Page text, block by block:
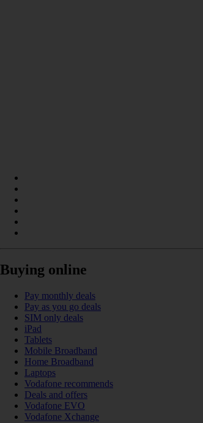
Buying online
Pay monthly deals
Pay as you go deals
SIM only deals
iPad
Tablets
Mobile Broadband
Home Broadband
Laptops
Vodafone recommends
Deals and offers
Vodafone EVO
Vodafone Xchange